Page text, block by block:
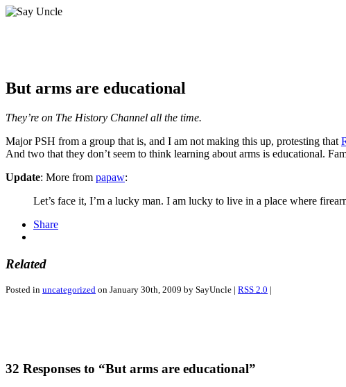
But arms are educational
They’re on The History Channel all the time.
Major PSH from a group that is, and I am not making this up, protesting that
And two that they don’t seem to think learning about arms is educational.
Update: More from papaw:
Let’s face it, I’m a lucky man. I am lucky to live in a place where
Share
Related
Posted in uncategorized on January 30th, 2009 by SayUncle | RSS 2.0 |
32 Responses to “But arms are educational”